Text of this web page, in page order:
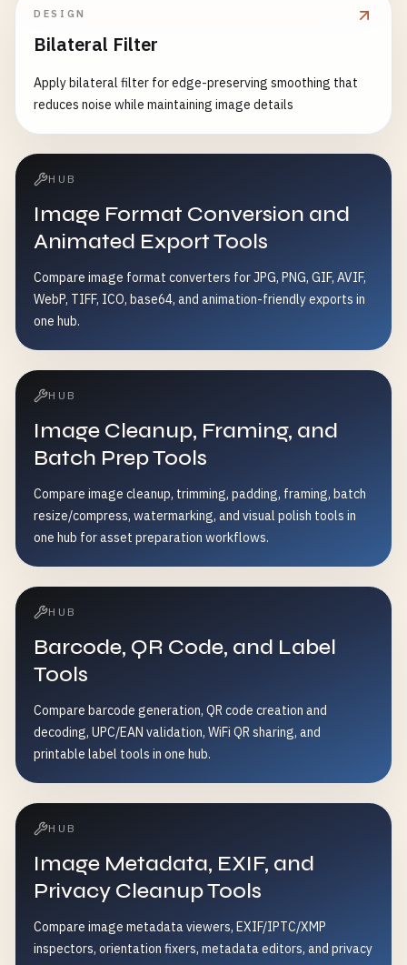
DESIGN
Bilateral Filter
Apply bilateral filter for edge-preserving smoothing that
reduces noise while maintaining image details
HUB
Image Format Conversion and
Animated Export Tools
Compare image format converters for JPG, PNG, GIF, AVIF,
WebP, TIFF, ICO, base64, and animation-friendly exports in
one hub.
HUB
Image Cleanup, Framing, and
Batch Prep Tools
Compare image cleanup, trimming, padding, framing, batch
resize/compress, watermarking, and visual polish tools in
one hub for asset preparation workflows.
HUB
Barcode, QR Code, and Label
Tools
Compare barcode generation, QR code creation and
decoding, UPC/EAN validation, WiFi QR sharing, and
printable label tools in one hub.
HUB
Image Metadata, EXIF, and
Privacy Cleanup Tools
Compare image metadata viewers, EXIF/IPTC/XMP
inspectors, orientation fixers, metadata editors, and privacy